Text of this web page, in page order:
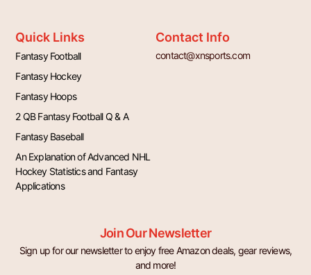
Quick Links
Fantasy Football
Fantasy Hockey
Fantasy Hoops
2 QB Fantasy Football Q & A
Fantasy Baseball
An Explanation of Advanced NHL
Hockey Statistics and Fantasy
Applications
Contact Info
contact@xnsports.com
Join Our Newsletter
Sign up for our newsletter to enjoy free Amazon deals, gear reviews,
and more!